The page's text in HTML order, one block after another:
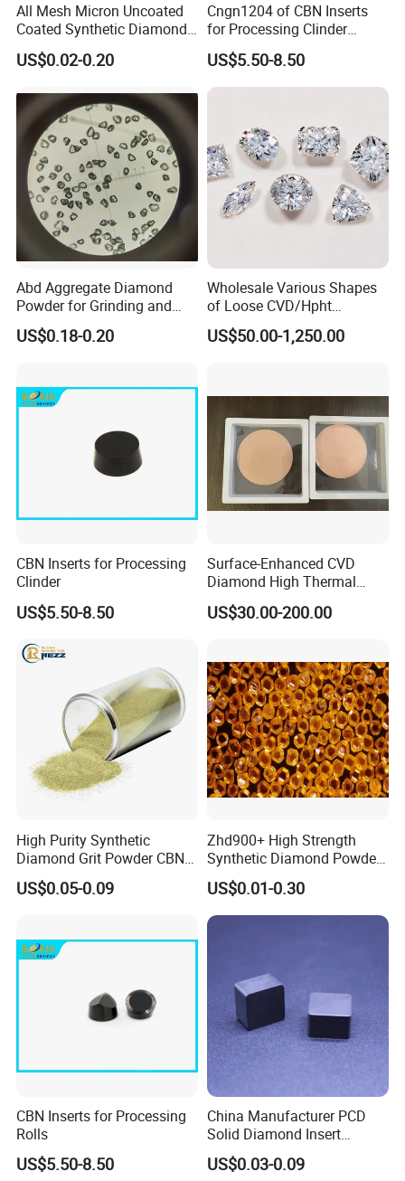
Available Size
HID 90 Series Mesh Size Available:
Size 18/20 20/25 25/30 35/40 40/45 45/50 50/60 60/70
Grade D1001 D851 D711 D601 D501 D425 D356 D301 D251 D213
HID990 √ √ √ √ √ √
√ √ √ √ √ √
HID960 √ √ √ √
√ √ √ √
√ √ √ √ √
√ √ √ √ √ √
Size 170/200 200/230 230/270 270/325
Grade D181 D151 D91 D76 D64
All Mesh Micron Uncoated
Coated Synthetic Diamonds
with Competitive Prices
US$0.02-0.20
Cngn1204 of CBN Inserts
for Processing Clinder
HRC45-55
US$5.50-8.50
Abd Aggregate Diamond
Powder for Grinding and
Polishing in The
Semiconductor Field
US$0.18-0.20
Wholesale Various Shapes
of Loose CVD/Hpht
Synthetic Lab Diamonds
US$50.00-1,250.00
CBN Inserts for Processing
Clinder
US$5.50-8.50
Surface-Enhanced CVD
Diamond High Thermal
Conductivity Copper Gold
Coated Diamond/Au
US$30.00-200.00
High Purity Synthetic
Diamond Grit Powder CBN
Abrasive Powder for
Grinding Polishing
US$0.05-0.09
Zhd900+ High Strength
Synthetic Diamond Powder
Saw Grit
US$0.01-0.30
CBN Inserts for Processing
Rolls
US$5.50-8.50
China Manufacturer PCD
Solid Diamond Insert
CBN/PCBN Blanks for
Metalworking
US$0.03-0.09